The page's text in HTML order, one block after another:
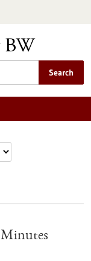
Search